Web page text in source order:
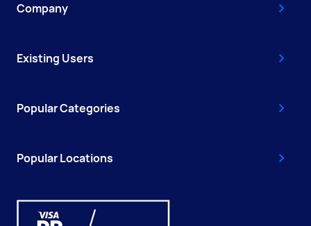
Company
Existing Users
Popular Categories
Popular Locations